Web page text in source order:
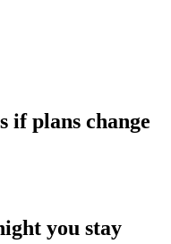
if plans change
you stay